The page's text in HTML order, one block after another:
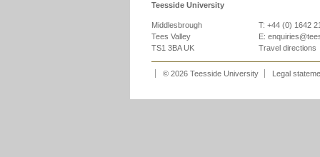
Teesside University
Middlesbrough
Tees Valley
TS1 3BA UK
T: +44 (0) 1642
E:
Travel directions
© 2026 Teesside University Legal